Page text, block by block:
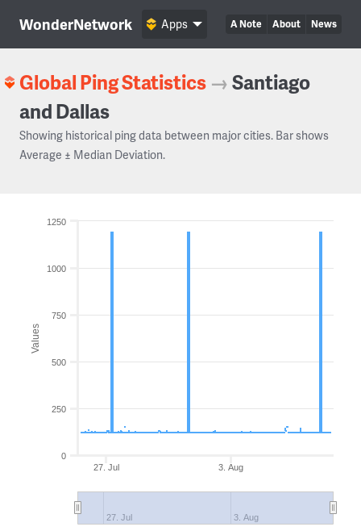
WonderNetwork A Note About News
Apps
Global Ping Statistics →Santiago
and Dallas
Showing historical ping data between major cities. Bar shows
Average ± Median Deviation.
Values
3. Aug
27. Jul
27. Jul 3. Aug
0
250
500
750
1000
1250